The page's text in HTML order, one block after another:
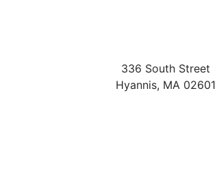
336 South Street
Hyannis, MA 02601